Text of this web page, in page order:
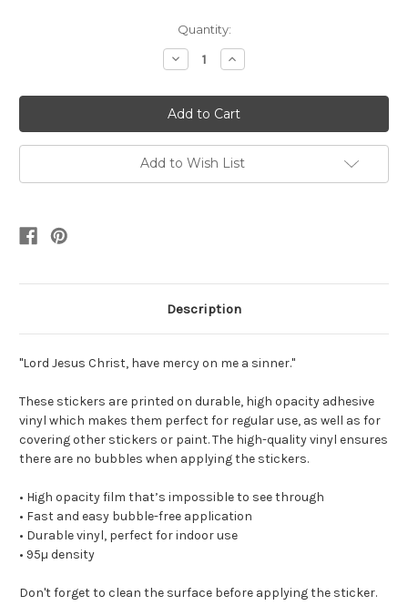
Quantity:
Decrease
Quantity:
Increase
Quantity:
Add to Wish List
Description
"Lord Jesus Christ, have mercy on me a sinner."
These stickers are printed on durable, high opacity adhesive
vinyl which makes them perfect for regular use, as well as for
covering other stickers or paint. The high-quality vinyl ensures
there are no bubbles when applying the stickers.
• High opacity film that’s impossible to see through
• Fast and easy bubble-free application
• Durable vinyl, perfect for indoor use
• 95µ density
Don't forget to clean the surface before applying the sticker.